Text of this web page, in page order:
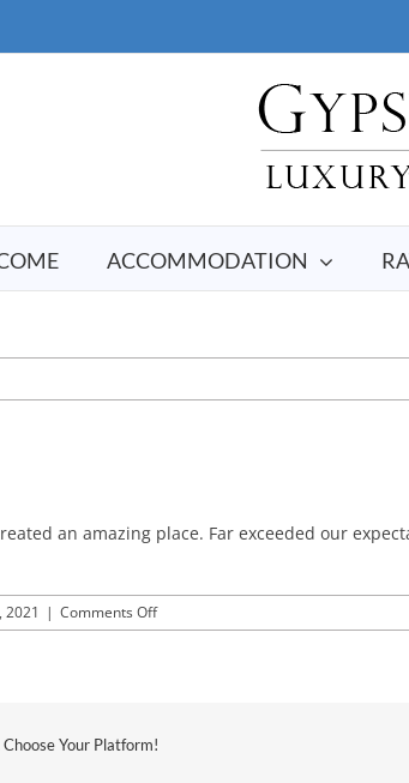
ACCOMMODATION
an amazing place. Far exceeded our
2021 | Comments Offon
CNET
Your Platform!